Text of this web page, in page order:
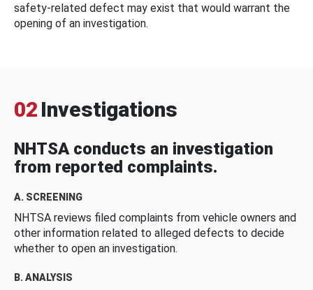
safety-related defect may exist that would warrant the
opening of an investigation.
02 Investigations
NHTSA conducts an investigation
from reported complaints.
A. SCREENING
NHTSA reviews filed complaints from vehicle owners and
other information related to alleged defects to decide
whether to open an investigation.
B. ANALYSIS